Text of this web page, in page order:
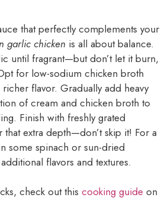
that perfectly complements your
garlic chicken is all about balance.
until fragrant—but don’t let it burn,
for low-sodium chicken broth
flavor. Gradually add heavy
of cream and chicken broth to
Finish with freshly grated
that extra depth—don’t skip it! For a
some spinach or sun-dried
flavors and textures.
check out this cooking guide on